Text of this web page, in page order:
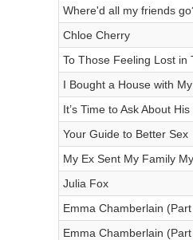
Where'd all my friends
Chloe Cherry
To Those Feeling Lost
I Bought a House with
It’s Time to Ask About
Your Guide to Better Sex
My Ex Sent My Family
Julia Fox
Emma Chamberlain
Emma Chamberlain